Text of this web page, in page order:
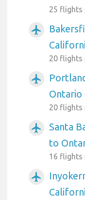
25 flights
airplanemode_active
20 flights
airplanemode_active
Ontario
20 flights
airplanemode_active
Santa
to
16 flights
airplanemode_active